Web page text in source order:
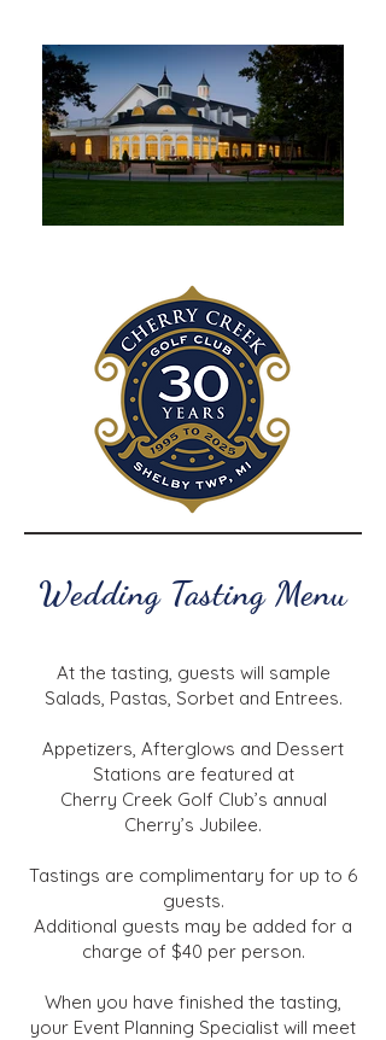
Wedding Tasting Menu
At the tasting, guests will sample
Salads, Pastas, Sorbet and Entrees.
Appetizers, Afterglows and Dessert
Stations are featured at
Cherry Creek Golf Club’s annual
Cherry’s Jubilee.
Tastings are complimentary for up to 6
guests.
Additional guests may be added for a
charge of $40 per person.
When you have finished the tasting,
your Event Planning Specialist will meet